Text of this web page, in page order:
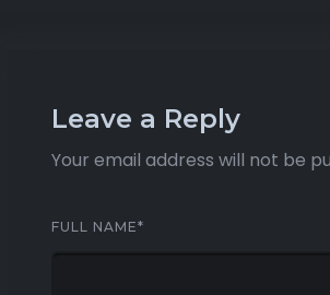
Leave a Reply
Your email address will not be
FULL NAME*